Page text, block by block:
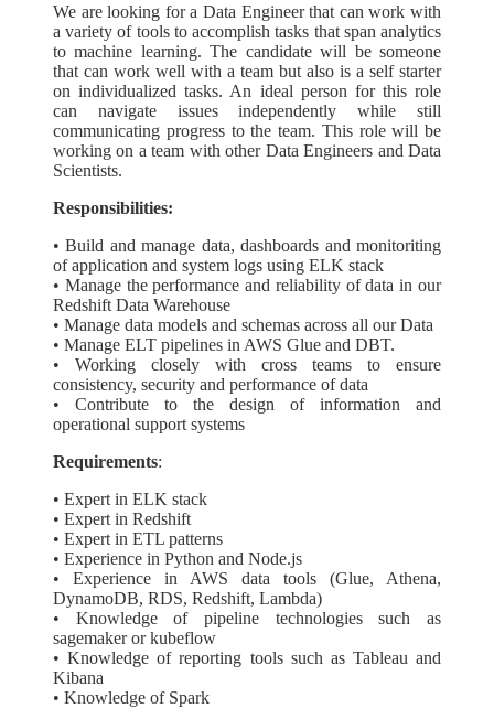
We are looking for a Data Engineer that can work with
a variety of tools to accomplish tasks that span analytics
to machine learning. The candidate will be someone
that can work well with a team but also is a self starter
on individualized tasks. An ideal person for this role
can navigate issues independently while still
communicating progress to the team. This role will be
working on a team with other Data Engineers and Data
Scientists.
Responsibilities:
• Build and manage data, dashboards and monitoriting
of application and system logs using ELK stack
• Manage the performance and reliability of data in our
Redshift Data Warehouse
• Manage data models and schemas across all our Data
• Manage ELT pipelines in AWS Glue and DBT.
• Working closely with cross teams to ensure
consistency, security and performance of data
• Contribute to the design of information and
operational support systems
Requirements:
• Expert in ELK stack
• Expert in Redshift
• Expert in ETL patterns
• Experience in Python and Node.js
• Experience in AWS data tools (Glue, Athena,
DynamoDB, RDS, Redshift, Lambda)
• Knowledge of pipeline technologies such as
sagemaker or kubeflow
• Knowledge of reporting tools such as Tableau and
Kibana
• Knowledge of Spark